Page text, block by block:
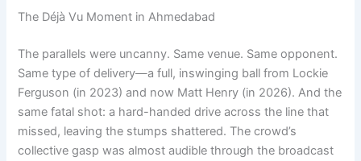
The Déjà Vu Moment in Ahmedabad
The parallels were uncanny. Same venue. Same opponent.
Same type of delivery—a full, inswinging ball from Lockie
Ferguson (in 2023) and now Matt Henry (in 2026). And the
same fatal shot: a hard-handed drive across the line that
missed, leaving the stumps shattered. The crowd’s
collective gasp was almost audible through the broadcast